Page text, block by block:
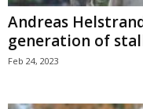
Andreas
generation of
Feb 24, 2023